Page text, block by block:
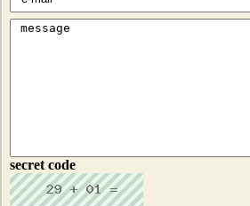
secret code